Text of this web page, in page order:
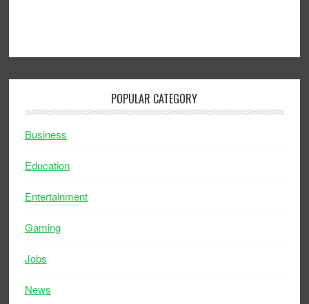
POPULAR CATEGORY
Business
Education
Entertainment
Gaming
Jobs
News